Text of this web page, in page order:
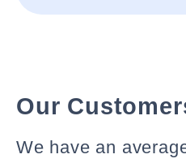
Our
We have an